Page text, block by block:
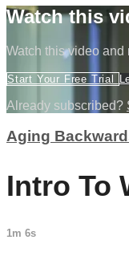
Watch this
Watch this video and
Start Your Free Trial
Already subscribed?
Aging
Intro To
1m 6s